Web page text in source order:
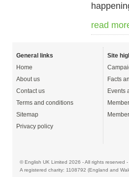
read
General links
Home
About us
Contact us
Terms and conditions
Sitemap
Privacy policy
Site
Facts
Events
© English UK Limited 2026 - All rights reserved
A registered charity: 1108792 (England and